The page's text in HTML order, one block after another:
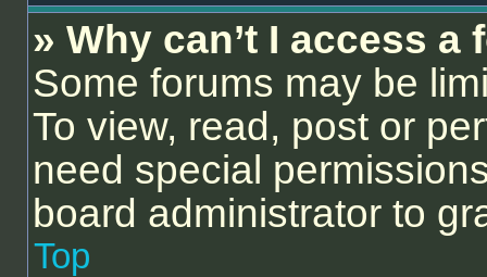
» Why can’t I access a
Some forums may be
To view, read, post or
need special
board administrator to
Top